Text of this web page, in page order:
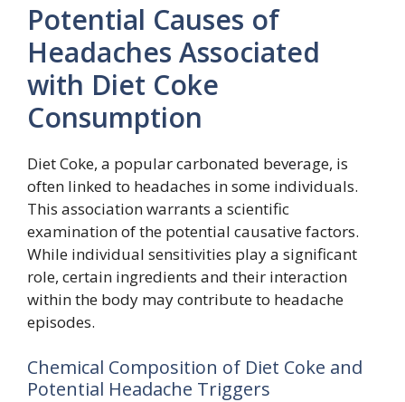
Potential Causes of
Headaches Associated
with Diet Coke
Consumption
Diet Coke, a popular carbonated beverage, is
often linked to headaches in some individuals.
This association warrants a scientific
examination of the potential causative factors.
While individual sensitivities play a significant
role, certain ingredients and their interaction
within the body may contribute to headache
episodes.
Chemical Composition of Diet Coke and
Potential Headache Triggers